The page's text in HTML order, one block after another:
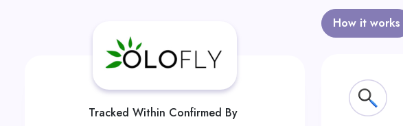
Tracked Within Confirmed By
How it works